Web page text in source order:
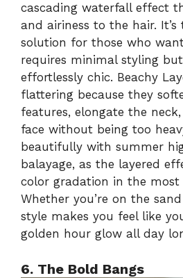
cascading waterfall effect
and airiness to the hair.
solution for those who
requires minimal styling
effortlessly chic. Beachy
flattering because they
features, elongate the
face without being too
beautifully with summer
balayage, as the layered
color gradation in the most
Whether you’re on the
style makes you feel like
golden hour glow all day
6. The Bold Bangs